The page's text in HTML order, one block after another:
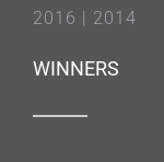
2016
2014
WINNERS